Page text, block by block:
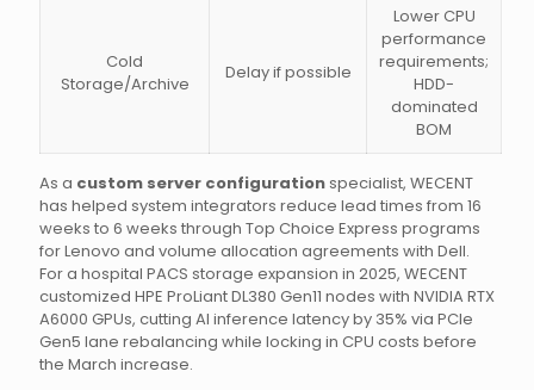
Cold
Storage/Archive
Delay if possible
Lower CPU
performance
requirements;
HDD-
dominated
BOM
As a custom server configurationspecialist, WECENT
has helped system integrators reduce lead times from 16
weeks to 6 weeks through Top Choice Express programs
for Lenovo and volume allocation agreements with Dell.
For a hospital PACS storage expansion in 2025, WECENT
customized HPE ProLiant DL380 Gen11 nodes with NVIDIA RTX
A6000 GPUs, cutting AI inference latency by 35% via PCIe
Gen5 lane rebalancing while locking in CPU costs before
the March increase.